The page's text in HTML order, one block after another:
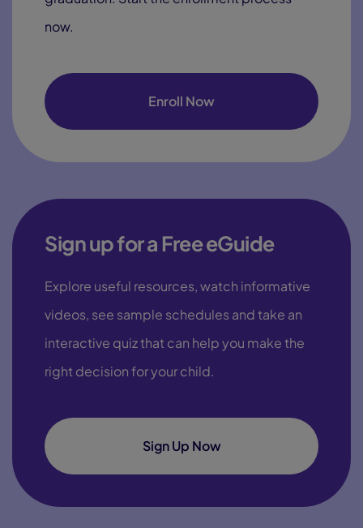
now.
Enroll Now
Sign up for a Free eGuide
Explore useful resources, watch informative
videos, see sample schedules and take an
interactive quiz that can help you make the
right decision for your child.
Sign Up Now